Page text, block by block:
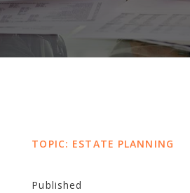
TOPIC: ESTATE PLANNING
Published